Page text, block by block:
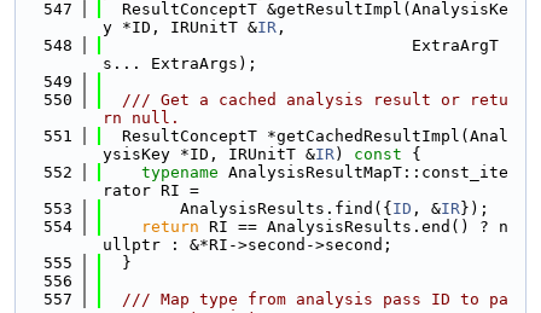
  547
  ResultConceptT &getResultImpl(AnalysisKe
y *ID, IRUnitT &IR ,
  548
                                ExtraArgT
s... ExtraArgs);
  549
  550
  /// Get a cached analysis result or retu
rn null.
  551
  ResultConceptT *getCachedResultImpl(Anal
ysisKey *ID, IRUnitT &IR) const {
  552
typename AnalysisResultMapT::const_ite
rator RI =
  553
        AnalysisResults.find({
ID , &IR});
  554
return RI == AnalysisResults.end() ? n
ullptr : &*RI->second->second;
  555
  }
  556
  557
  /// Map type from analysis pass ID to pa